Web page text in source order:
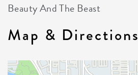
Beauty And The Beast
Map & Directions